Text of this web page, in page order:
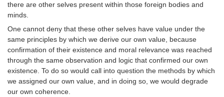
there are other selves present within those foreign bodies and
minds.
One cannot deny that these other selves have value under the
same principles by which we derive our own value, because
confirmation of their existence and moral relevance was reached
through the same observation and logic that confirmed our own
existence. To do so would call into question the methods by which
we assigned our own value, and in doing so, we would degrade
our own coherence.